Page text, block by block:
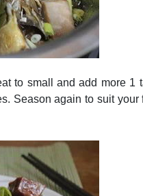
to small and add more 1
Season again to suit your